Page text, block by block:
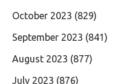
October 2023 (829)
September 2023 (841)
August 2023 (877)
July 2023 (876)